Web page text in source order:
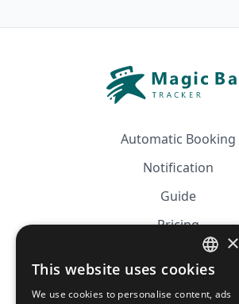
Automatic Booking
Notification
Guide
Pricing
Affiliation
FRENCH
ENGLISH
×
This website uses cookies
We use cookies to personalise content, ads